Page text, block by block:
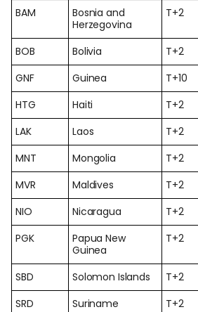
BAM
Bosnia and
Herzegovina
T+2
BOB Bolivia T+2
GNF
Guinea T+10
HTG
Haiti T+2
LAK
Laos T+2
MNT
Mongolia T+2
MVR
Maldives T+2
NIO
Nicaragua T+2
PGK
Papua New
Guinea
T+2
SBD Solomon Islands T+2
SRD
Suriname T+2